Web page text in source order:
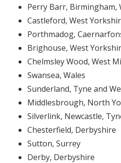
Perry Barr, Birmingham,
Castleford, West
Porthmadog,
Brighouse, West
Chelmsley Wood, West
Swansea, Wales
Sunderland, Tyne and
Middlesbrough, North
Silverlink, Newcastle,
Chesterfield, Derbyshire
Sutton, Surrey
Derby, Derbyshire